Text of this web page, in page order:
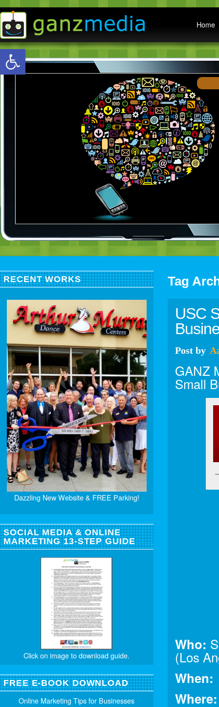
Open toolbar
Home
Tag
USC
Post by
GANZ
Small
Who:
(Los
When:
Where:
RECENT WORKS
Dazzling New Website & FREE Parking!
SOCIAL MEDIA & ONLINE
MARKETING 13-STEP GUIDE
Click on image to download guide.
FREE E-BOOK DOWNLOAD
Online Marketing Tips for Businesses